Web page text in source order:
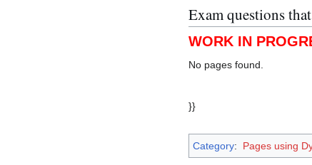
Exam questions
WORK IN
No pages found.
}}
Category: Pages using